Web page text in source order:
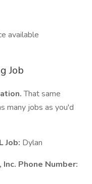
available
Job
That same
many jobs as you'd
Job: Dylan
Phone Number: